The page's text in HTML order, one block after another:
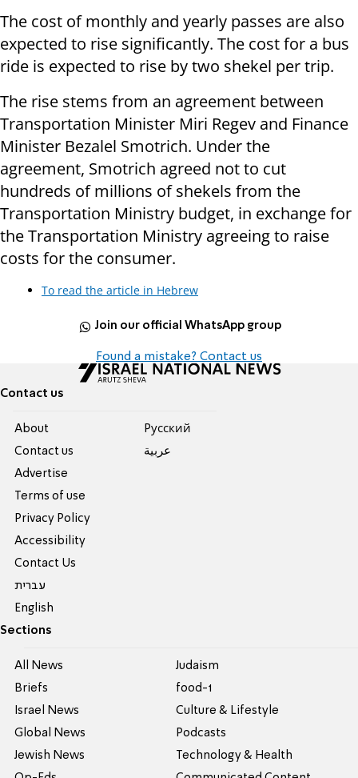
The cost of monthly and yearly passes are also
expected to rise significantly. The cost for a bus
ride is expected to rise by two shekel per trip.
The rise stems from an agreement between
Transportation Minister Miri Regev and Finance
Minister Bezalel Smotrich. Under the
agreement, Smotrich agreed not to cut
hundreds of millions of shekels from the
Transportation Ministry budget, in exchange for
the Transportation Ministry agreeing to raise
costs for the consumer.
To read the article in Hebrew
Join our official WhatsApp group
Found a mistake? Contact us
Contact us
About
Contact us
Advertise
Terms of use
Privacy Policy
Accessibility
Contact Us
עברית
English
Pусский
عربية
Sections
All News
Briefs
Israel News
Global News
Jewish News
Judaism
food-1
Culture & Lifestyle
Podcasts
Technology & Health